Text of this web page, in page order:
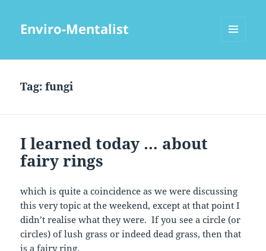
Enviro-Mentalist
Tag:fungi
I learned today … about
fairy rings
which is quite a coincidence as we were discussing
this very topic at the weekend, except at that point I
didn’t realise what they were. If you see a circle (or
circles) of lush grass or indeed dead grass, then that
is a fairy ring.